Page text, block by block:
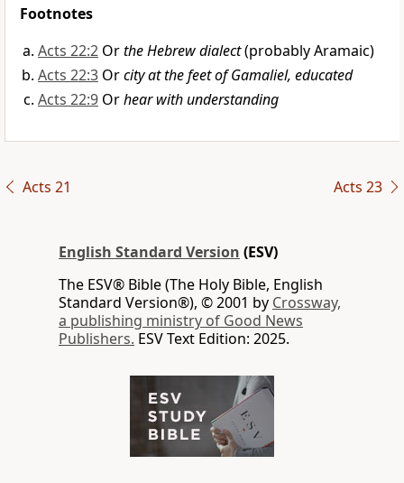
Footnotes
Acts 22:2 Orthe Hebrew dialect(probably Aramaic)
Acts 22:3 Orcity at the feet of Gamaliel, educated
Acts 22:9 Orhear with understanding
Acts 21 Acts 23
English Standard Version (ESV)
The ESV® Bible (The Holy Bible, English
Standard Version®), © 2001 by Crossway,
a publishing ministry of Good News
Publishers. ESV Text Edition: 2025.